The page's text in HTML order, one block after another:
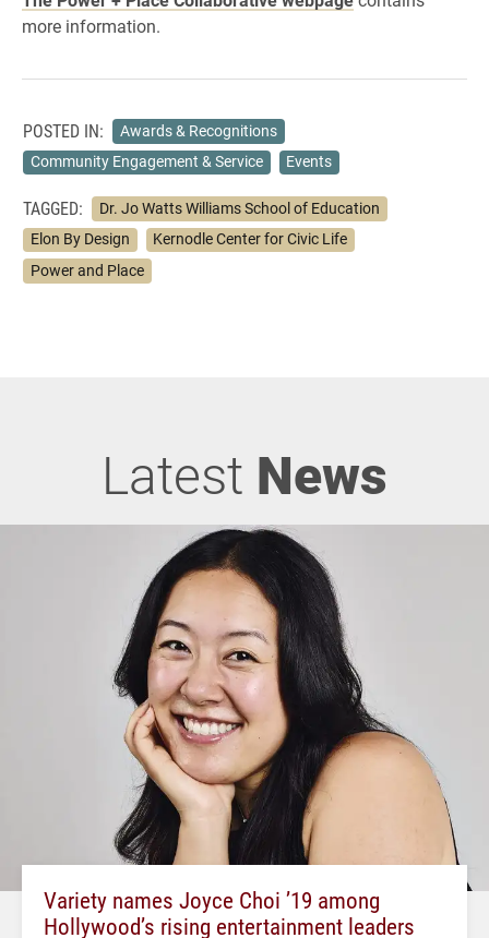
more information.
POSTED IN:
Awards & Recognitions
Community Engagement & Service
Events
TAGGED:
Dr. Jo Watts Williams School of Education
Elon By Design
Kernodle Center for Civic Life
Power and Place
Latest News
Variety names Joyce Choi ’19 among
Hollywood’s rising entertainment leaders